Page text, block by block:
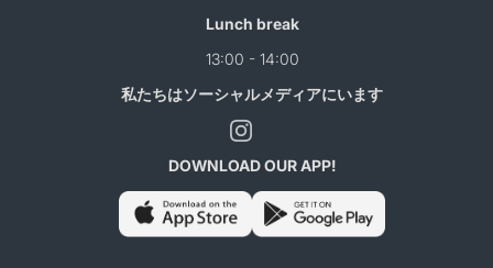
Lunch break
13:00 - 14:00
私たちはソーシャルメディアにいます
DOWNLOAD OUR APP!